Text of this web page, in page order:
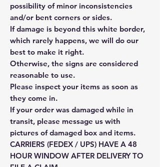
possibility of minor inconsistencies
and/or bent corners or sides.
If damage is beyond this white border,
which rarely happens, we will do our
best to make it right.
Otherwise, the signs are considered
reasonable to use.
Please inspect your items as soon as
they come in.
If your order was damaged while in
transit, please message us with
pictures of damaged box and items.
CARRIERS (FEDEX / UPS) HAVE A 48
HOUR WINDOW AFTER DELIVERY TO